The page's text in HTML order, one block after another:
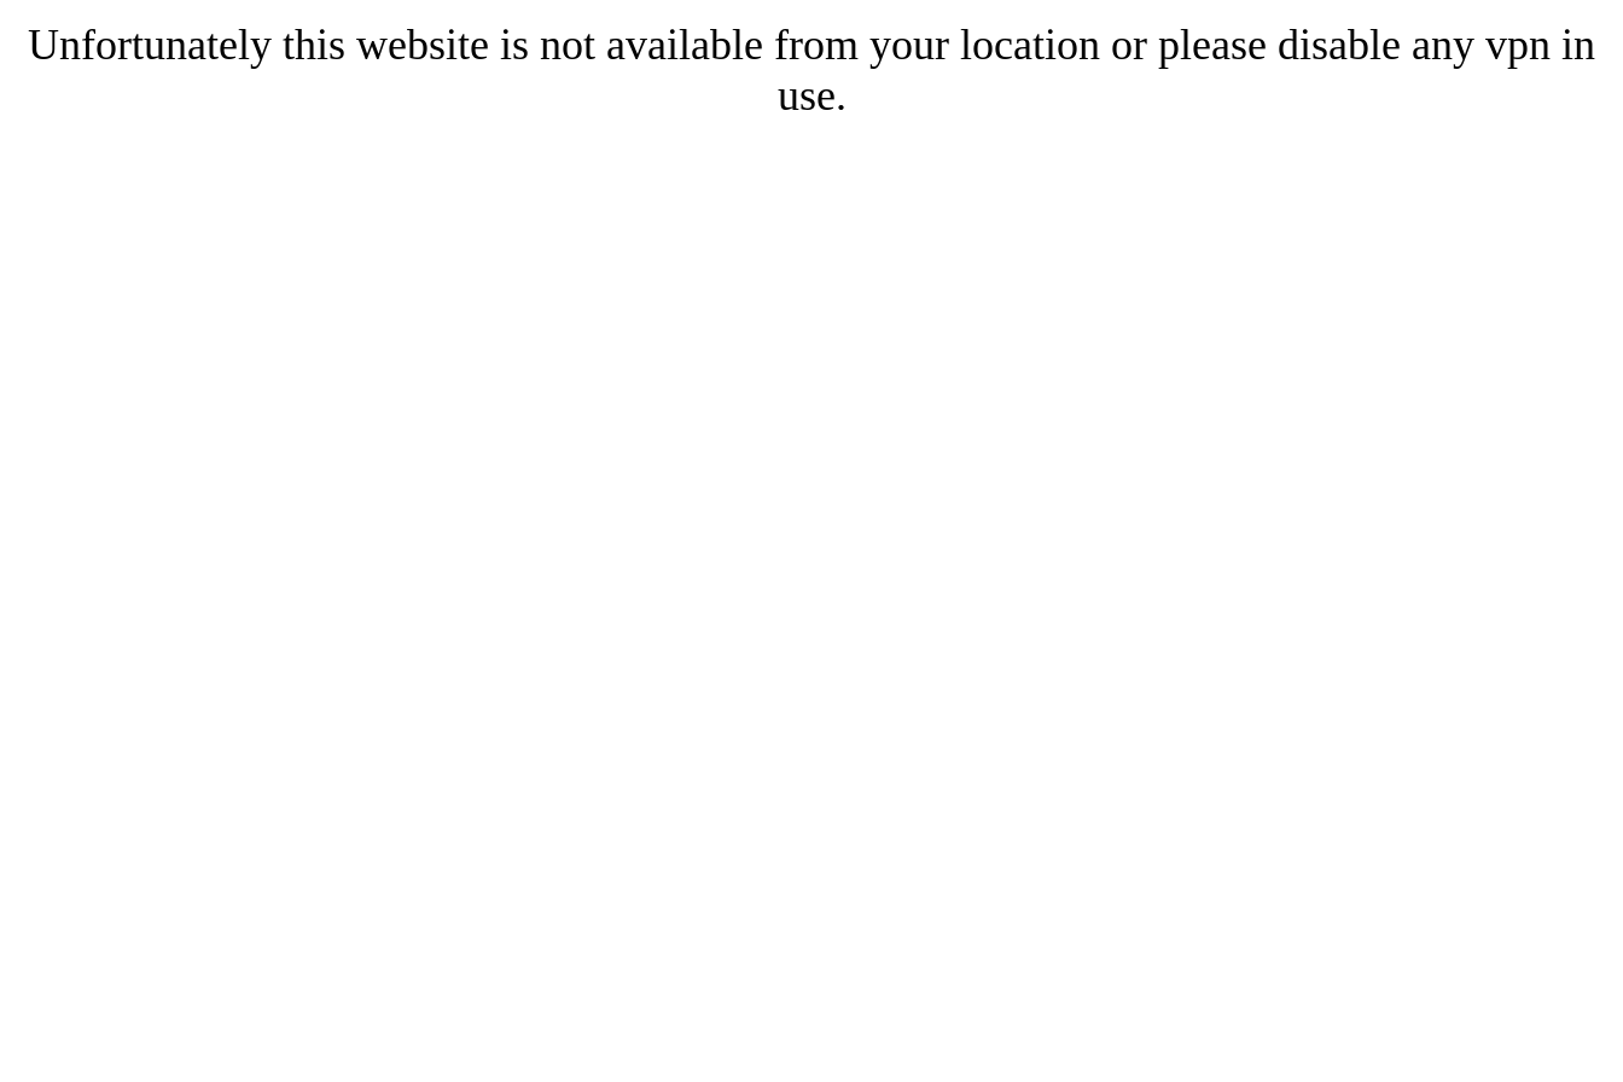
Unfortunately this website is not available from your location or please disable any vpn in
use.